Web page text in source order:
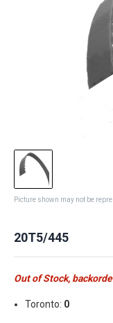
Picture shown may not be
20T5/445
Out of Stock,
Toronto: 0